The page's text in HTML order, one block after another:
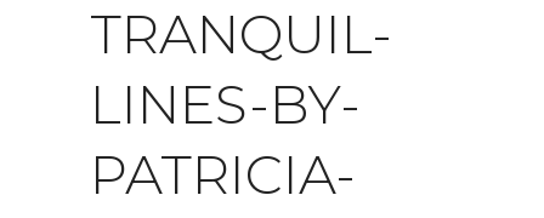
TRANQUIL-
LINES-BY-
PATRICIA-